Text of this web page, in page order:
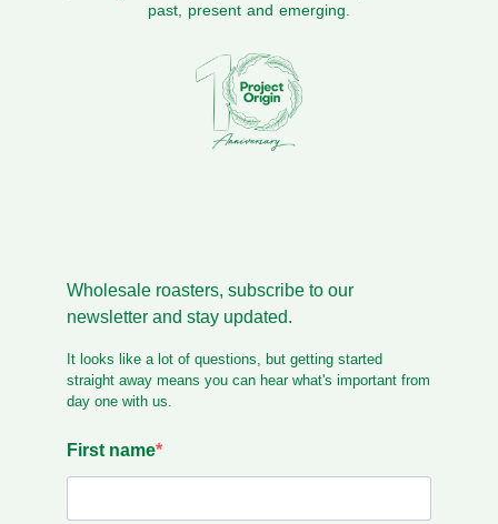
past, present and emerging.